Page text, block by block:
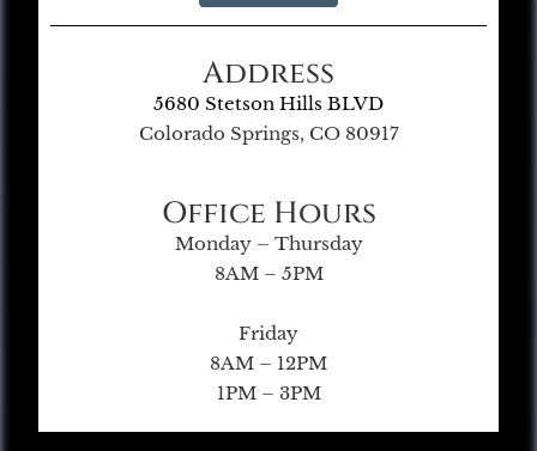
Address
5680 Stetson Hills BLVD
Colorado Springs, CO 80917
Office Hours
Monday – Thursday
8AM – 5PM
Friday
8AM – 12PM
1PM – 3PM